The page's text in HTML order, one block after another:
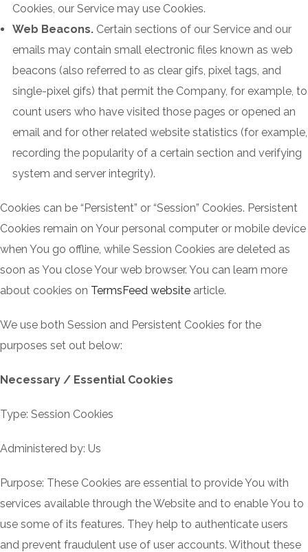
Cookies, our Service may use Cookies.
Web Beacons. Certain sections of our Service and our
emails may contain small electronic files known as web
beacons (also referred to as clear gifs, pixel tags, and
single-pixel gifs) that permit the Company, for example, to
count users who have visited those pages or opened an
email and for other related website statistics (for example,
recording the popularity of a certain section and verifying
system and server integrity).
Cookies can be “Persistent” or “Session” Cookies. Persistent
Cookies remain on Your personal computer or mobile device
when You go offline, while Session Cookies are deleted as
soon as You close Your web browser. You can learn more
about cookies on TermsFeed website article.
We use both Session and Persistent Cookies for the
purposes set out below:
Necessary / Essential Cookies
Type: Session Cookies
Administered by: Us
Purpose: These Cookies are essential to provide You with
services available through the Website and to enable You to
use some of its features. They help to authenticate users
and prevent fraudulent use of user accounts. Without these